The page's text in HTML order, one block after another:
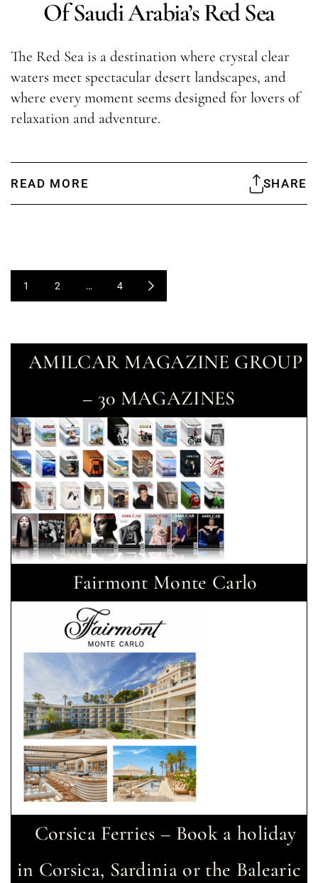
Of Saudi Arabia’s Red Sea
The Red Sea is a destination where crystal clear
waters meet spectacular desert landscapes, and
where every moment seems designed for lovers of
relaxation and adventure.
READ MORE SHARE
1 2 … 4
AMILCAR MAGAZINE GROUP
– 30 MAGAZINES
Fairmont Monte Carlo
Corsica Ferries – Book a holiday
in Corsica, Sardinia or the Balearic